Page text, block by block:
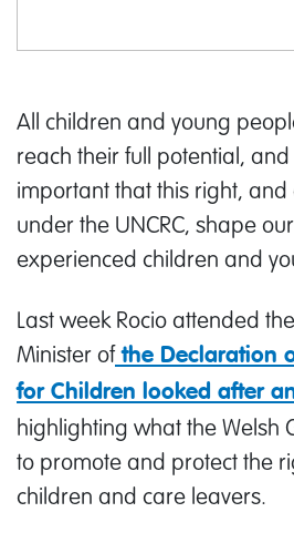
All children and young
reach their full potential, and
important that this right,
under the UNCRC, shape
experienced children and
Last week Rocio attended
Minister ofthe Declaration
for Children looked after
highlighting what the Welsh
to promote and protect the
children and care leavers.